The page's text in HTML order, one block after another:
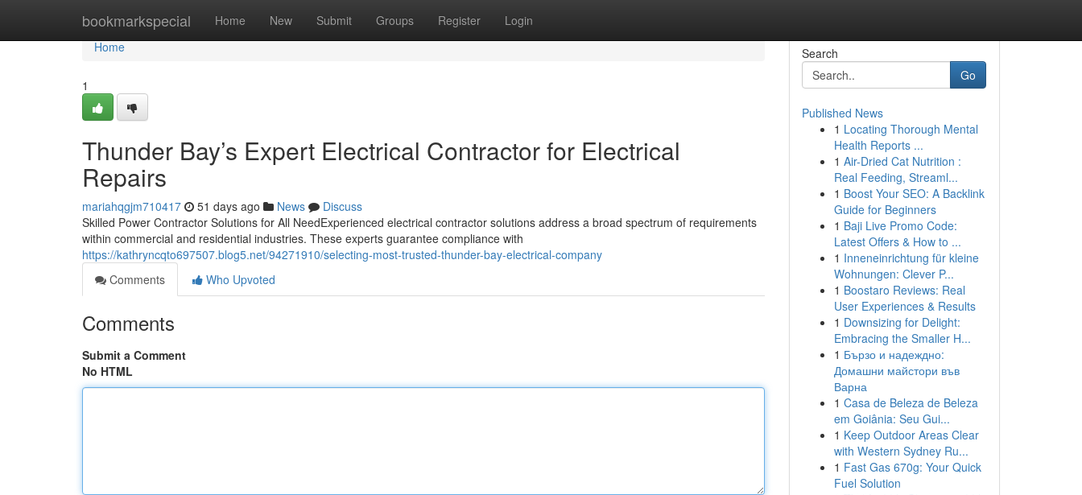
bookmarkspecial Home New Submit Groups Register Login
Home
Home
1
Thunder Bay’s Expert Electrical Contractor for Electrical
Repairs
mariahqgjm710417 51 days ago News
Discuss
Skilled Power Contractor Solutions for All NeedExperienced electrical contractor solutions address a broad spectrum of requirements
within commercial and residential industries. These experts guarantee compliance with
https://kathryncqto697507.blog5.net/94271910/selecting-most-trusted-thunder-bay-electrical-company
Comments
Who Upvoted
Comments
Submit a Comment
No HTML
Search
Go
Published News
1 Locating Thorough Mental
Health Reports ...
1 Air-Dried Cat Nutrition :
Real Feeding, Streaml...
1 Boost Your SEO: A Backlink
Guide for Beginners
1 Baji Live Promo Code:
Latest Offers & How to ...
1 Inneneinrichtung für kleine
Wohnungen: Clever P...
1 Boostaro Reviews: Real
User Experiences & Results
1 Downsizing for Delight:
Embracing the Smaller H...
1 Бързо и надеждно:
Домашни майстори във
Варна
1 Casa de Beleza de Beleza
em Goiânia: Seu Gui...
1 Keep Outdoor Areas Clear
with Western Sydney Ru...
1 Fast Gas 670g: Your Quick
Fuel Solution